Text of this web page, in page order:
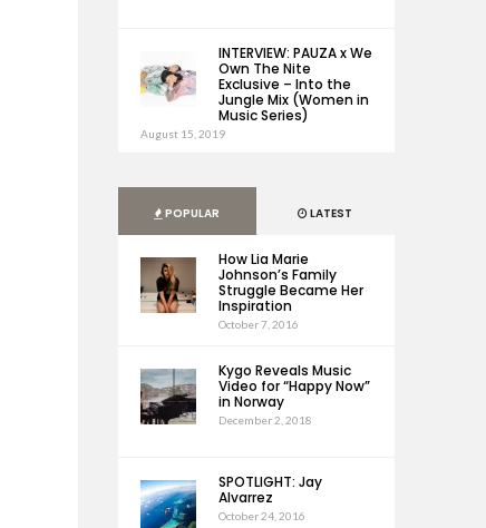
INTERVIEW: PAUZA x We
Own The Nite
Exclusive – Into the
Jungle Mix (Women in
Music Series)
August 15, 2019
POPULAR LATEST
How Lia Marie
Johnson’s Family
Struggle Became Her
Inspiration
October 7, 2016
Kygo Reveals Music
Video for “Happy Now”
in Norway
December 2, 2018
SPOTLIGHT: Jay
Alvarrez
October 24, 2016